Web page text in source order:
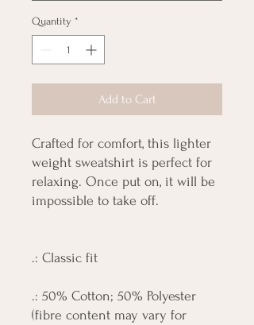
Quantity *
Add to Cart
Crafted for comfort, this lighter
weight sweatshirt is perfect for
relaxing. Once put on, it will be
impossible to take off.
.: Classic fit
.: 50% Cotton; 50% Polyester
(fibre content may vary for